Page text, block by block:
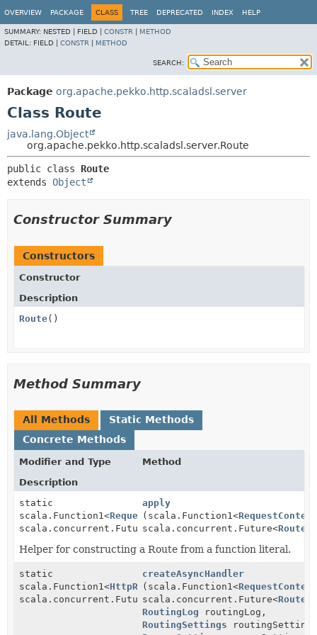
OVERVIEW PACKAGE CLASS TREE DEPRECATED INDEX HELP
SUMMARY: NESTED | FIELD | CONSTR
METHOD
DETAIL: FIELD | CONSTR METHOD
SEARCH:
Package org.apache.pekko.http.scaladsl.server
Class Route
java.lang.Object
org.apache.pekko.http.scaladsl.server.Route
public class Route
extends Object
Constructor Summary
Constructors
Constructor
Description
Route()
Method Summary
All Methods
Static Methods
Concrete Methods
Modifier and Type
Method
Description
static
scala.Function1<RequestContext,
scala.concurrent.Future<RouteResult>>
apply
(scala.Function1<
scala.concurrent.Future<
Helper for constructing a Route from a function literal.
static
scala.Function1<HttpRequest,
scala.concurrent.Future<HttpResponse>>
createAsyncHandler
(scala.Function1<
scala.concurrent.Future<
RoutingLog routingLog,
RoutingSettings